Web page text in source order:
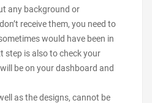
any background or
receive them, you need to
would have been in
step is also to check your
be on your dashboard and
as the designs, cannot be